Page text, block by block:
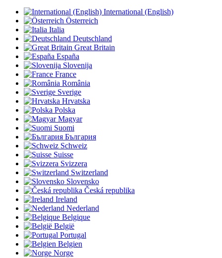
International (English)
Österreich
Italia
Deutschland
Great Britain
España
Slovenija
France
România
Sverige
Hrvatska
Polska
Magyar
Suomi
България
Schweiz
Suisse
Svizzera
Switzerland
Slovensko
Česká republika
Ireland
Nederland
Belgique
België
Portugal
Belgien
Norge